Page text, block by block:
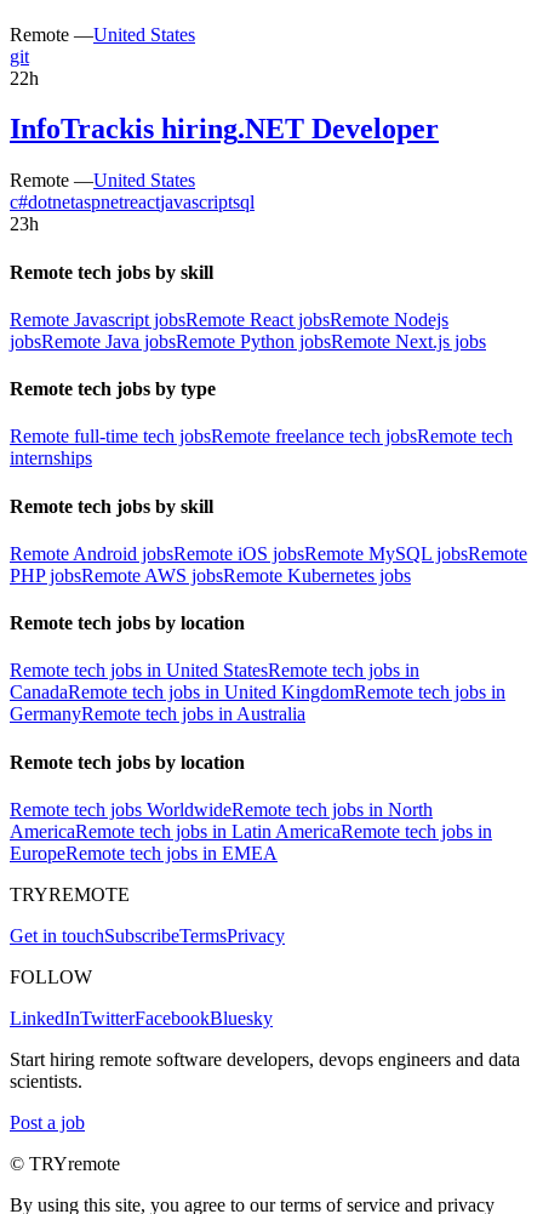
Remote —United States
git
22h
InfoTrackis hiring.NET Developer
Remote —United States
c#dotnetaspnetreactjavascriptsql
23h
Remote tech jobs by skill
Remote Javascript jobsRemote React jobsRemote Nodejs
jobsRemote Java jobsRemote Python jobsRemote Next.js jobs
Remote tech jobs by type
Remote full-time tech jobsRemote freelance tech jobsRemote tech
internships
Remote tech jobs by skill
Remote Android jobsRemote iOS jobsRemote MySQL jobsRemote
PHP jobsRemote AWS jobsRemote Kubernetes jobs
Remote tech jobs by location
Remote tech jobs in United StatesRemote tech jobs in
CanadaRemote tech jobs in United KingdomRemote tech jobs in
GermanyRemote tech jobs in Australia
Remote tech jobs by location
Remote tech jobs WorldwideRemote tech jobs in North
AmericaRemote tech jobs in Latin AmericaRemote tech jobs in
EuropeRemote tech jobs in EMEA
TRYREMOTE
Get in touchSubscribeTermsPrivacy
FOLLOW
LinkedInTwitterFacebookBluesky
Start hiring remote software developers, devops engineers and data
scientists.
Post a job
© TRYremote
By using this site, you agree to our terms of service and privacy